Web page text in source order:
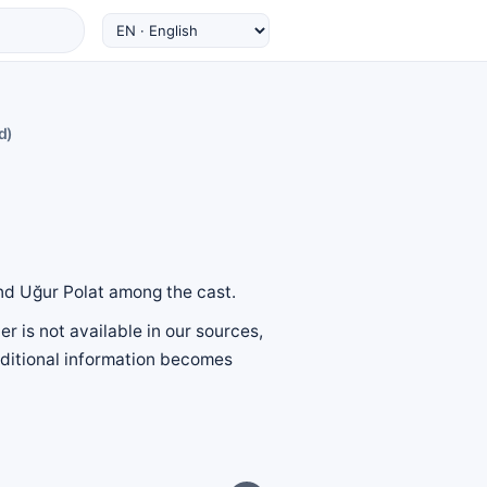
Uğur Polat among the cast.
is not available in our sources,
information becomes